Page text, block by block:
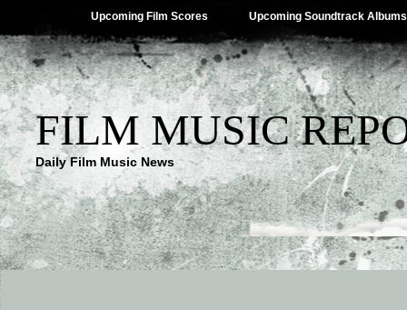
Upcoming Film Scores Upcoming Soundtrack Albums
FILM MUSIC
Daily Film Music News